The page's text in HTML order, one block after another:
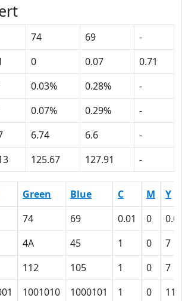
74 69
-
0 0.07
0.71
0.03% 0.28%
-
0.07% 0.29%
-
6.74 6.6
-
125.67 127.91 -
Green Blue C M
Y
74 69 0.01 0
4A 45 1 0
7
112 105 1 0
7
1001010 1000101 1 0 111